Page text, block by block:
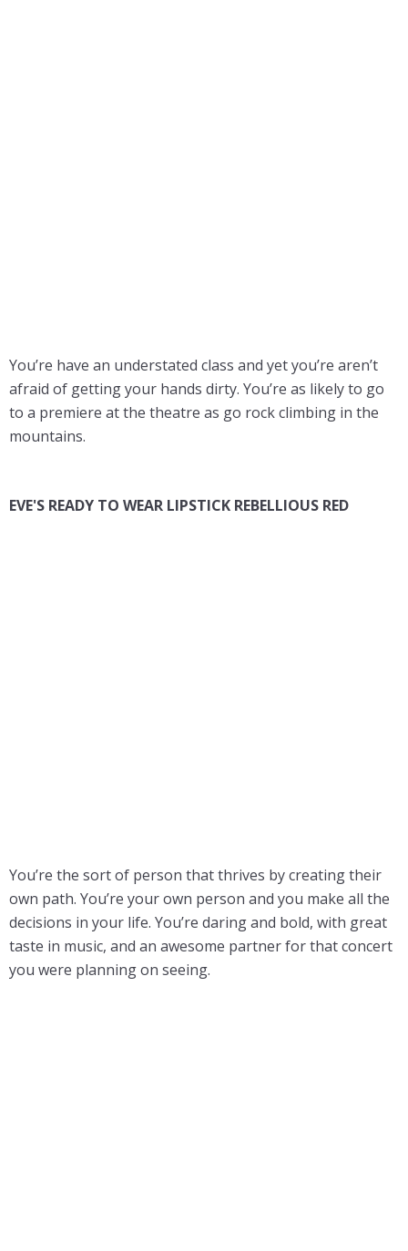
You’re have an understated class and yet you’re aren’t
afraid of getting your hands dirty. You’re as likely to go
to a premiere at the theatre as go rock climbing in the
mountains.
EVE'S READY TO WEAR LIPSTICK REBELLIOUS RED
You’re the sort of person that thrives by creating their
own path. You’re your own person and you make all the
decisions in your life. You’re daring and bold, with great
taste in music, and an awesome partner for that concert
you were planning on seeing.